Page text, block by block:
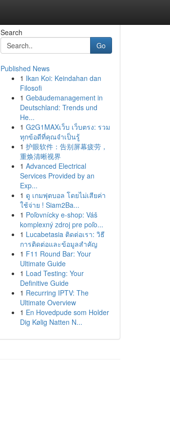
Search
Go
Published News
1 Ikan Koi: Keindahan dan
Filosofi
1 Gebäudemanagement in
Deutschland: Trends und
He...
1 G2G1MAXเว็บ เว็บตรง: รวม
ทุกข้อดีที่คุณจำเป็นรู้
1 护眼软件：告别屏幕疲劳，
重焕清晰视界
1 Advanced Electrical
Services Provided by an
Exp...
1 ดู เกมฟุตบอล โดยไม่เสียค่า
ใช้จ่าย ! Siam2Ba...
1 Poľovnícky e-shop: Váš
komplexný zdroj pre poľo...
1 Lucabetasia ติดต่อเรา: วิธี
การติดต่อและข้อมูลสำคัญ
1 F11 Round Bar: Your
Ultimate Guide
1 Load Testing: Your
Definitive Guide
1 Recurring IPTV: The
Ultimate Overview
1 En Hovedpude som Holder
Dig Kølig Natten N...